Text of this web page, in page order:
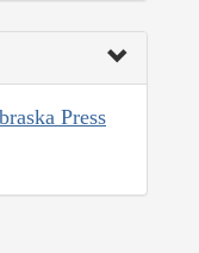
Press